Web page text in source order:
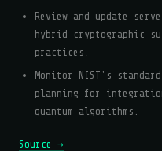
Review and update
hybrid cryptographic
practices.
Monitor NIST's
planning for
quantum algorithms.
Source →